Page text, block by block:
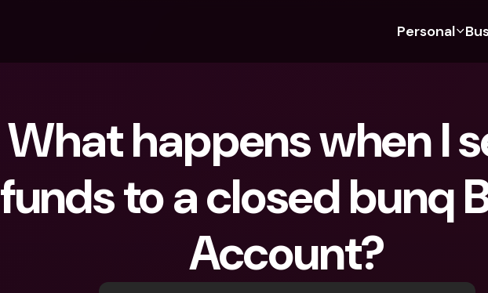
Personal
For Expats
For Couples
Banking Plans
bunq Core
bunq Pro
Credit
Crypto
Joint
Term
For Freelancers
For SMEs
Banking Plans
bunq Free
bunq Pro
bunq Elite
Press
What happens when I
funds to a closed bunq
Account?